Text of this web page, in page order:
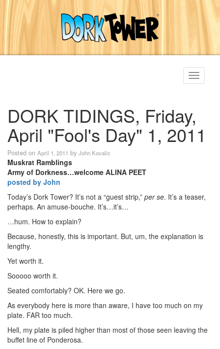
Toggle
DORK TIDINGS, Friday,
April "Fool's Day" 1, 2011
Posted on April 1, 2011 by John Kovalic
Muskrat Ramblings
Army of Dorkness…welcome ALINA PEET
posted by John
Today’s Dork Tower? It’s not a “guest strip,” per se. It’s a teaser,
perhaps. An amuse-bouche. It’s…it’s…
…hum. How to explain?
Because, honestly, this is important. But, um, the explanation is
lengthy.
Yet worth it.
Sooooo worth it.
Seated comfortably? OK. Here we go.
As everybody here is more than aware, I have too much on my
plate. FAR too much.
Hell, my plate is piled higher than most of those seen leaving the
buffet line of Ponderosa.